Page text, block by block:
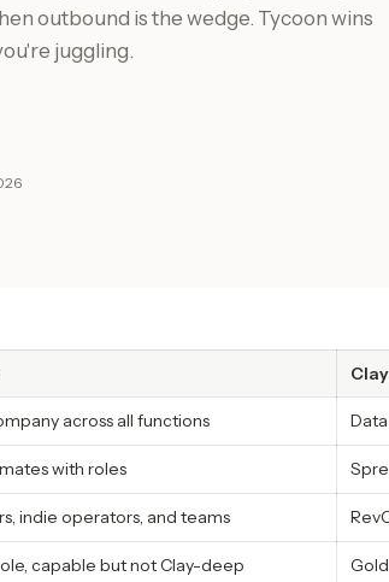
outbound is the wedge. Tycoon wins
juggling.
Clay
across all functions
with roles
indie operators, and teams
capable but not Clay-deep